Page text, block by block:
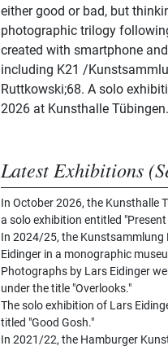
either good or bad, but
photographic trilogy
created with smartphone
including K21 /
Ruttkowski;68. A solo
2026 at Kunsthalle Tübingen.
Latest Exhibitions
In October 2026, the Kunsthalle
a solo exhibition entitled
In 2024/25, the Kunstsammlung
Eidinger in a monographic
Photographs by Lars Eidinger
under the title "Overlooks."
The solo exhibition of Lars
titled "Good Gosh."
In 2021/22, the Hamburger